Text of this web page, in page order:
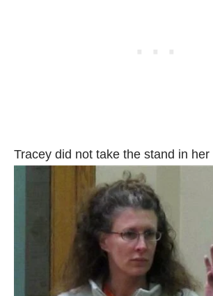
Tracey did not take the stand in